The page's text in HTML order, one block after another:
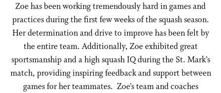
Zoe has been working tremendously hard in games and
practices during the first few weeks of the squash season.
Her determination and drive to improve has been felt by
the entire team. Additionally, Zoe exhibited great
sportsmanship and a high squash IQ during the St. Mark’s
match, providing inspiring feedback and support between
games for her teammates. Zoe’s team and coaches